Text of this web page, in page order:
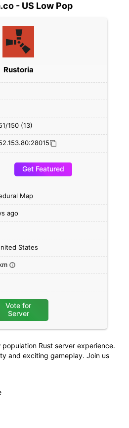
- US Low Pop
Rust server experience.
and exciting gameplay. Join us
Rustoria
150 (13)
Get Featured
Map
ago
States
i
Vote for
Server